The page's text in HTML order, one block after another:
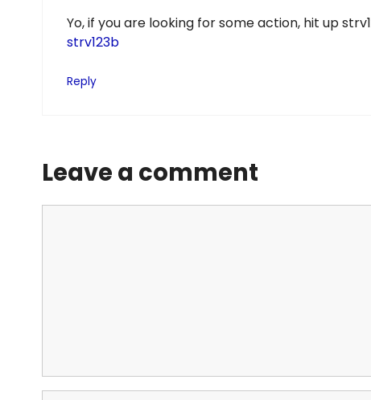
Yo, if you are looking for some action, hit up
strv123b
Reply
Leave a comment